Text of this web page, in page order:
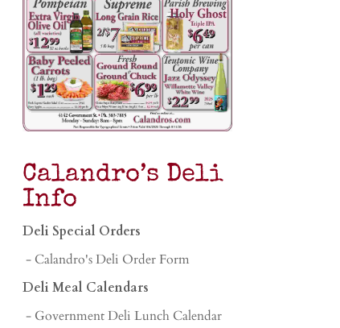
Calandro’s Deli
Info
Deli Special Orders
- Calandro's Deli Order Form
Deli Meal Calendars
- Government Deli Lunch Calendar